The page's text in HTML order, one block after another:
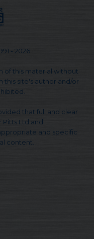
- 2026
of this material without
this site's author and/or
that full and clear
Pitts Ltd and
and specific
content.